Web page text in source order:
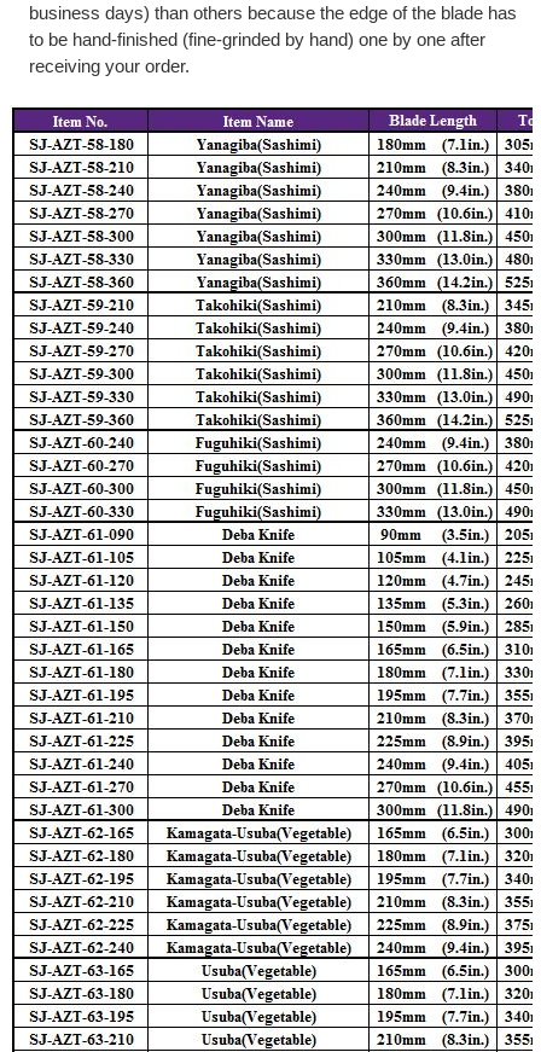
business days) than others because the edge of the blade has
to be hand-finished (fine-grinded by hand) one by one after
receiving your order.